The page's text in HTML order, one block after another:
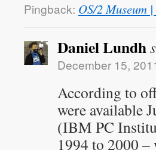
Pingback: OS/2 Museum
Daniel Lundh
December 15,
According to
were available
(IBM PC
1994 to 2000